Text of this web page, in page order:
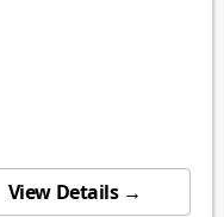
View Details →